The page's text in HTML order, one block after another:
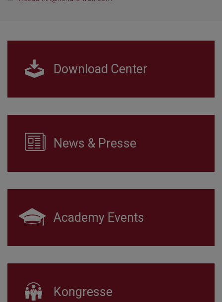
Download Center
News & Presse
Academy Events
Kongresse